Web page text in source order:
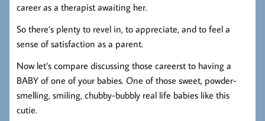
career as a therapist awaiting her.
So there’s plenty to revel in, to appreciate, and to feel a
sense of satisfaction as a parent.
Now let’s compare discussing those careerst to having a
BABY of one of your babies. One of those sweet, powder-
smelling, smiling, chubby-bubbly real life babies like this
cutie.